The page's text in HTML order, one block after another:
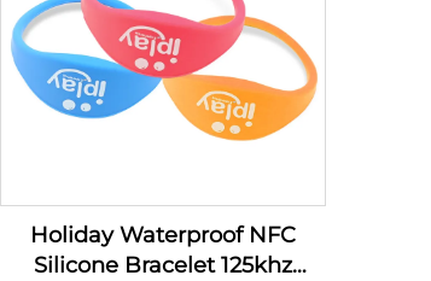
Holiday Waterproof NFC
Silicone Bracelet 125khz